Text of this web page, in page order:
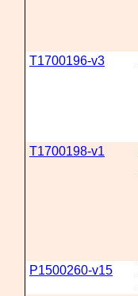
T1700196-v3
T1700198-v1
P1500260-v15